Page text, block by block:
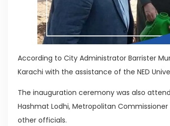
According to City Administrator Barrister
Karachi with the assistance of the NED
The inauguration ceremony was also
Hashmat Lodhi, Metropolitan
other officials.